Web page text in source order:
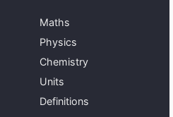
Maths
Physics
Chemistry
Units
Definitions